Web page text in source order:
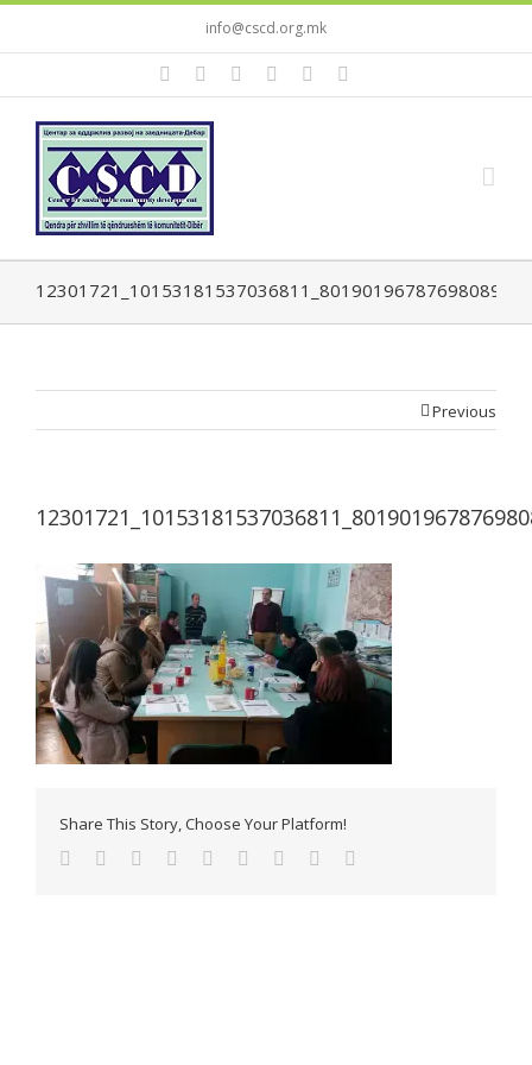
info@cscd.org.mk
Previous
Share This Story, Choose Your Platform!